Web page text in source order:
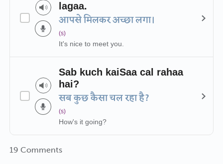
lagaa.
आपसे मिलकर अच्छा लगा।
(s)
It's nice to meet you.
Sab kuch kaiSaa cal rahaa
hai?
सब कुछ कैसा चल रहा है?
(s)
How's it going?
19 Comments